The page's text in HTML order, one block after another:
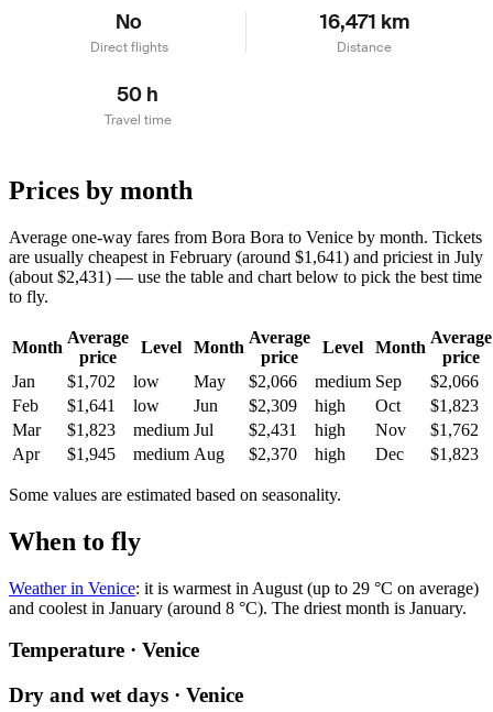
No
Direct flights
16,471 km
Distance
50 h
Travel time
Prices by month
Average one-way fares from Bora Bora to Venice by month. Tickets
are usually cheapest in February (around $1,641) and priciest in July
(about $2,431) — use the table and chart below to pick the best time
to fly.
Month
Average
price
Level Month
Average
price
Level Month
Average
price
Jan
$1,702 low May $2,066 medium Sep
$2,066
Feb
$1,641 low Jun $2,309 high Oct
$1,823
Mar
$1,823 medium Jul $2,431 high Nov
$1,762
Apr
$1,945 medium Aug $2,370 high Dec $1,823
Some values are estimated based on seasonality.
When to fly
Weather in Venice: it is warmest in August (up to 29 °C on average)
and coolest in January (around 8 °C). The driest month is January.
Temperature · Venice
Dry and wet days · Venice